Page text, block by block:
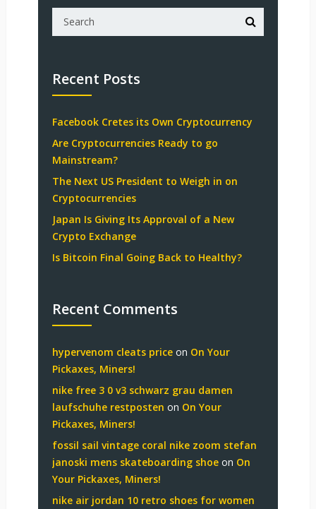
Recent Posts
Facebook Cretes its Own Cryptocurrency
Are Cryptocurrencies Ready to go
Mainstream?
The Next US President to Weigh in on
Cryptocurrencies
Japan Is Giving Its Approval of a New
Crypto Exchange
Is Bitcoin Final Going Back to Healthy?
Recent Comments
hypervenom cleats priceon On Your
Pickaxes, Miners!
nike free 3 0 v3 schwarz grau damen
laufschuhe restposten on On Your
Pickaxes, Miners!
fossil sail vintage coral nike zoom stefan
janoski mens skateboarding shoeon On
Your Pickaxes, Miners!
nike air jordan 10 retro shoes for women